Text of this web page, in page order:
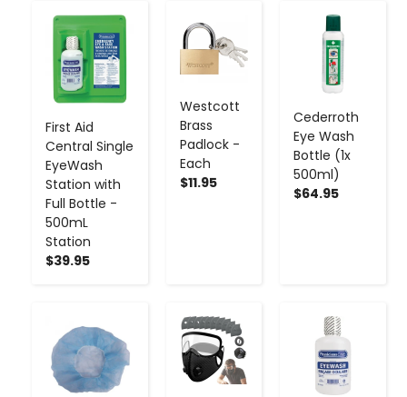
First Aid
Central Single
EyeWash
Station with
Full Bottle -
500mL
Station
$39.95
- +
Westcott
Brass
Padlock -
Each
$11.95
-
Cederroth
Eye Wash
Bottle (1x
500ml)
$64.95
- + - +